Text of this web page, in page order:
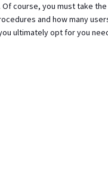
course, you must take
and how many
ultimately opt for you